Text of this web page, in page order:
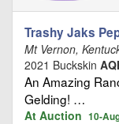
Trashy Jaks
Mt Vernon,
2021 Buckskin
An Amazing
Gelding! …
At Auction 10-